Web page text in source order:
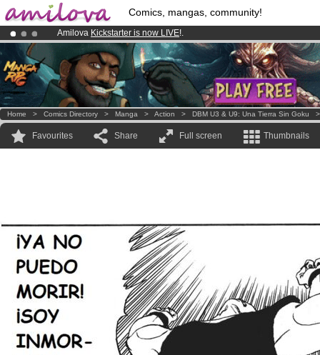
Comics, mangas, community!
Amilova Kickstarter is now LIVE!.
Premium membership from3.95 eurosper month !Get membership
Already 134393 membersand 1208 comics & mangas!.
Home > Comics Directory > Manga > Action > DBM U3 & U9: Una Tierra Sin Goku
Favourites Share Full screen Thumbnails